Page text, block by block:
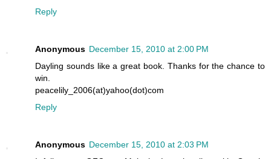
Reply
Anonymous December 15, 2010 at 2:00 PM
Dayling sounds like a great book. Thanks for the chance to
win.
peacelily_2006(at)yahoo(dot)com
Reply
Anonymous December 15, 2010 at 2:03 PM